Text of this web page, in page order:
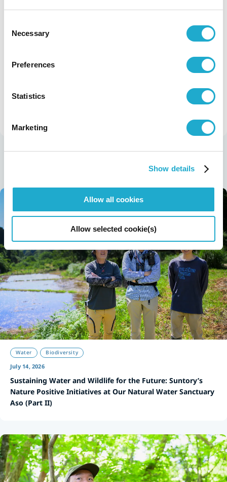
Selection
Necessary
Preferences
Statistics
Marketing
Show details
Allow all cookies
Allow selected cookie(s)
Related pages:
good relationship with alcohol (in Japanese)
Water Biodiversity
July 14, 2026
Sustaining Water and Wildlife for the Future: Suntory’s
Nature Positive Initiatives at Our Natural Water Sanctuary
Aso (Part II)